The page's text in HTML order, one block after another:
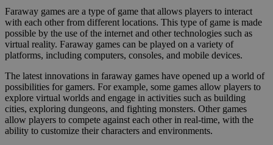
Faraway games are a type of game that allows players to interact
with each other from different locations. This type of game is made
possible by the use of the internet and other technologies such as
virtual reality. Faraway games can be played on a variety of
platforms, including computers, consoles, and mobile devices.
The latest innovations in faraway games have opened up a world of
possibilities for gamers. For example, some games allow players to
explore virtual worlds and engage in activities such as building
cities, exploring dungeons, and fighting monsters. Other games
allow players to compete against each other in real-time, with the
ability to customize their characters and environments.